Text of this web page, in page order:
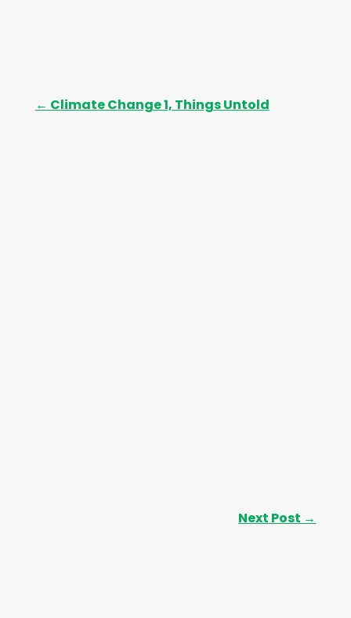
← Climate Change 1, Things Untold
Next Post →